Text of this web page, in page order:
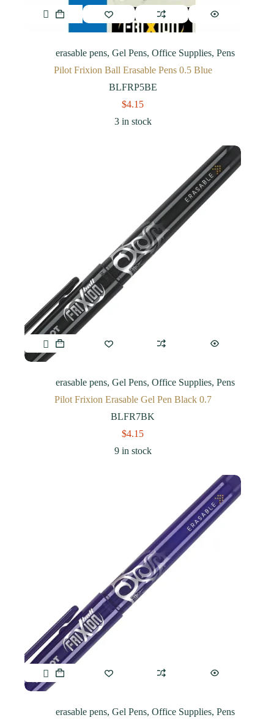
erasable pens, Gel Pens, Office Supplies, Pens
Pilot Frixion Ball Erasable Pens 0.5 Blue
BLFRP5BE
$4.15
3 in stock
erasable pens, Gel Pens, Office Supplies, Pens
Pilot Frixion Erasable Gel Pen Black 0.7
BLFR7BK
$4.15
9 in stock
erasable pens, Gel Pens, Office Supplies, Pens